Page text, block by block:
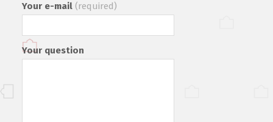
Your e-mail (required)
Your question